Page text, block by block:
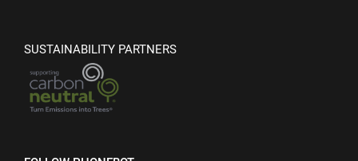
SUSTAINABILITY PARTNERS